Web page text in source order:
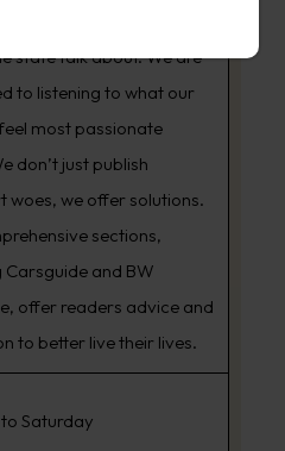
sets the agenda that the
state talk about. We are
to listening to what our
most passionate
don’t just publish
woes, we offer solutions.
sections,
Carsguide and BW
offer readers advice and
to better live their lives.
Saturday